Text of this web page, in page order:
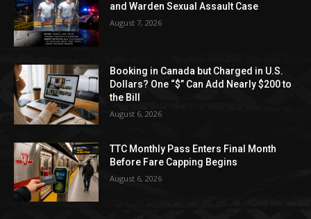
and Warden Sexual Assault Case
August 7, 2026
Booking in Canada but Charged in U.S.
Dollars? One “$” Can Add Nearly $200 to
the Bill
August 6, 2026
TTC Monthly Pass Enters Final Month
Before Fare Capping Begins
August 6, 2026